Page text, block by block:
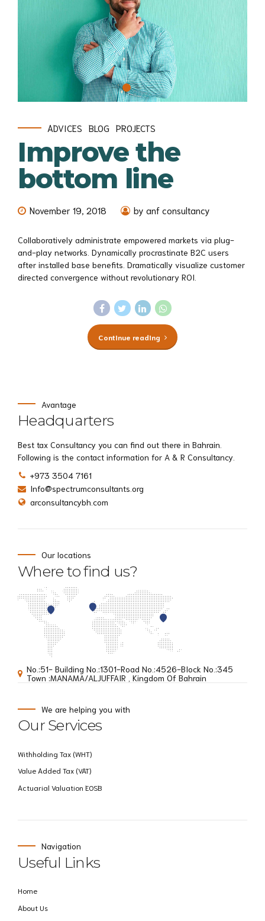
ADVICES BLOG PROJECTS
Improve the
bottom line
November 19, 2018 by anf consultancy
Collaboratively administrate empowered markets via plug-
and-play networks. Dynamically procrastinate B2C users
after installed base benefits. Dramatically visualize customer
directed convergence without revolutionary ROI.
Continue reading
Avantage
Headquarters
Best tax Consultancy you can find out there in Bahrain.
Following is the contact information for A & R Consultancy.
+973 3504 7161
Info@spectrumconsultants.org
arconsultancybh.com
Our locations
Where to find us?
No.:51- Building No.:1301-Road No.:4526-BIock No.:345
Town :MANAMA/ALJUFFAIR , Kingdom Of Bahrain
We are helping you with
Our Services
Withholding Tax (WHT)
Value Added Tax (VAT)
Actuarial Valuation EOSB
Navigation
Useful Links
Home
About Us